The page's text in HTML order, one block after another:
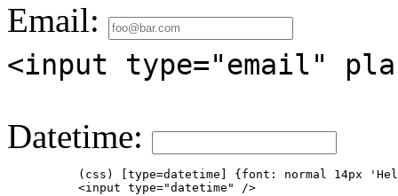
Email:
<input type="email"
Datetime:
(css) [type=datetime] {font: normal 14px
          <input type="datetime" />